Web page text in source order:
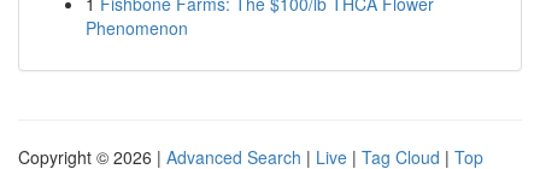
Phenomenon
Copyright © 2026 | Advanced Search | Live | Tag Cloud | Top